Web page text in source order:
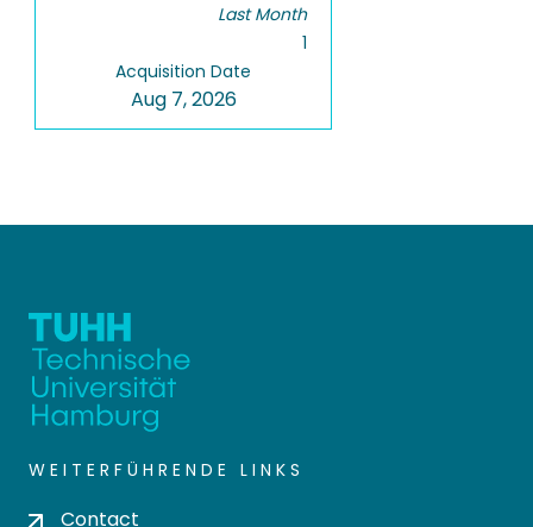
Last Month
1
Acquisition Date
Aug 7, 2026
WEITERFÜHRENDE LINKS
Contact